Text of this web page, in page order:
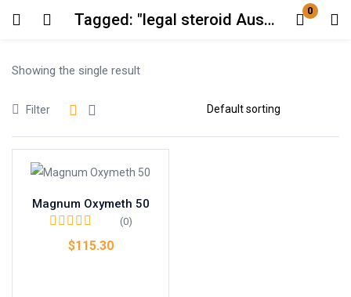
Tagged: "legal steroid Australia" 0
Login
Remember me
Showing the single result
Filter
Magnum Oxymeth 50
(0)
$115.30